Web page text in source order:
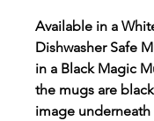
Available in a
Dishwasher Safe
in a Black Magic
the mugs are
image